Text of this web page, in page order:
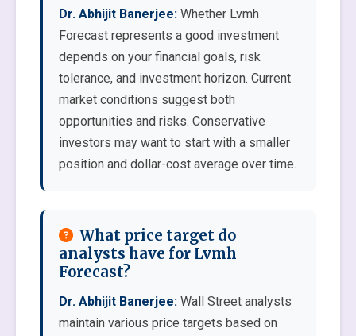
Dr. Abhijit Banerjee: Whether Lvmh
Forecast represents a good investment
depends on your financial goals, risk
tolerance, and investment horizon. Current
market conditions suggest both
opportunities and risks. Conservative
investors may want to start with a smaller
position and dollar-cost average over time.
What price target do
analysts have for Lvmh
Forecast?
Dr. Abhijit Banerjee: Wall Street analysts
maintain various price targets based on